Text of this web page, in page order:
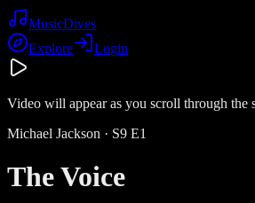
MusicDives
Explore
Login
Video will appear as you scroll through the
Michael Jackson · S9 E1
The Voice